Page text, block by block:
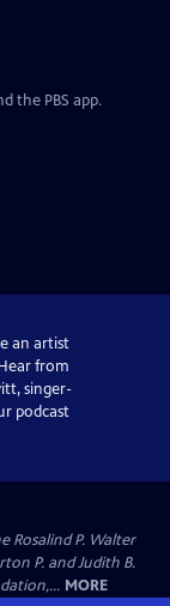
the PBS app.
an artist
from
singer-
podcast
Rosalind P. Walter
P. and Judith B.
MORE